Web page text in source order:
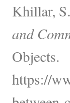
Khillar,
and
Objects.
https://